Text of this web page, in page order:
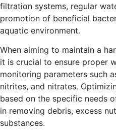
filtration systems, regular
promotion of beneficial
aquatic environment.
When aiming to maintain a
it is crucial to ensure proper
monitoring parameters such
nitrites, and nitrates.
based on the specific needs
in removing debris, excess
substances.